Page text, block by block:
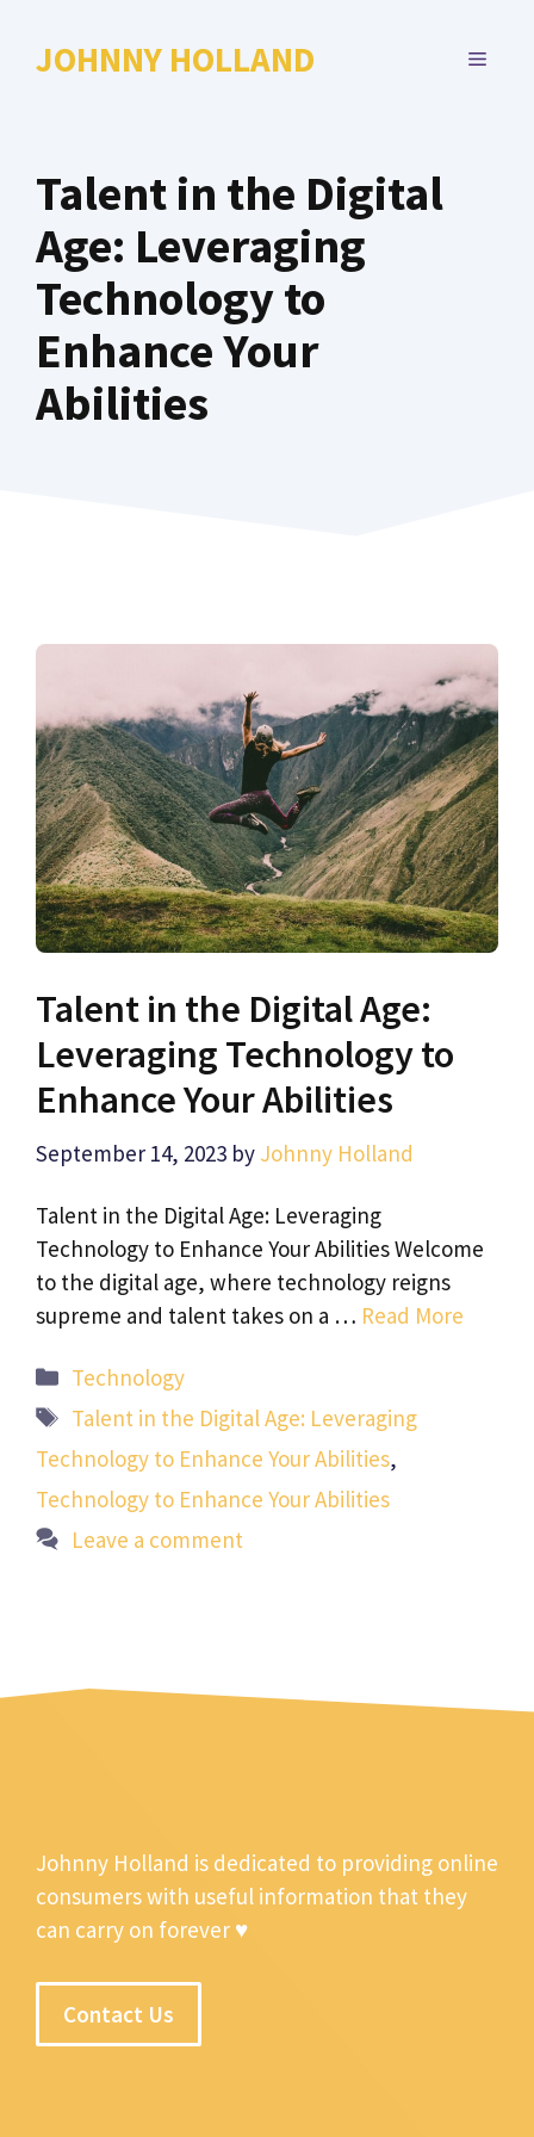
JOHNNY HOLLAND MENU
Talent in the Digital
Age: Leveraging
Technology to
Enhance Your
Abilities
Talent in the Digital Age:
Leveraging Technology to
Enhance Your Abilities
September 14, 2023 by Johnny Holland
Talent in the Digital Age: Leveraging
Technology to Enhance Your Abilities Welcome
to the digital age, where technology reigns
supreme and talent takes on a … Read More
Categories
Technology
Tags
Talent in the Digital Age: Leveraging
Technology to Enhance Your Abilities,
Technology to Enhance Your Abilities
Leave a comment
Johnny Holland is dedicated to providing online
consumers with useful information that they
can carry on forever ♥
Contact Us